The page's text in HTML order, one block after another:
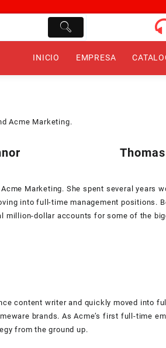
INICIO EMPRESA
Acme Marketing.
Marketing. She spent several years
into full-time management positions.
million-dollar accounts for some of the
content writer and quickly moved into
brands. As Acme’s first full-time
from the ground up.